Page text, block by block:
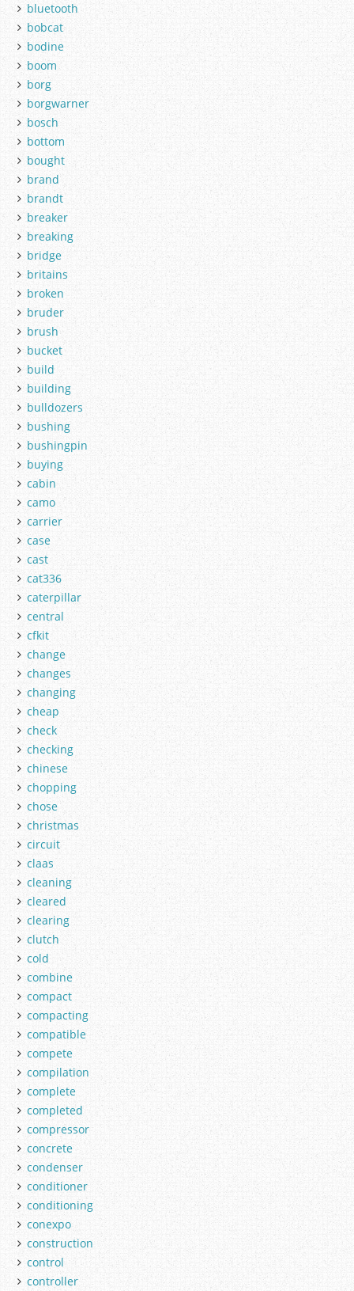
bluetooth
bobcat
bodine
boom
borg
borgwarner
bosch
bottom
bought
brand
brandt
breaker
breaking
bridge
britains
broken
bruder
brush
bucket
build
building
bulldozers
bushing
bushingpin
buying
cabin
camo
carrier
case
cast
cat336
caterpillar
central
cfkit
change
changes
changing
cheap
check
checking
chinese
chopping
chose
christmas
circuit
claas
cleaning
cleared
clearing
clutch
cold
combine
compact
compacting
compatible
compete
compilation
complete
completed
compressor
concrete
condenser
conditioner
conditioning
conexpo
construction
control
controller